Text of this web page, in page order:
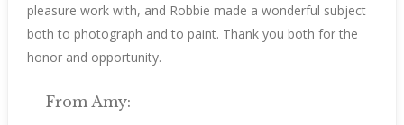
pleasure work with, and Robbie made a wonderful subject
both to photograph and to paint. Thank you both for the
honor and opportunity.
From Amy: